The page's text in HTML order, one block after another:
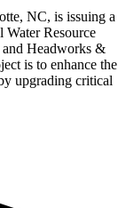
NC, is issuing a
Resource
Headworks &
is to enhance the
upgrading critical